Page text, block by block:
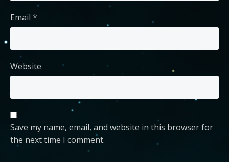
Email *
Website
Save my name, email, and website in this browser for
the next time I comment.